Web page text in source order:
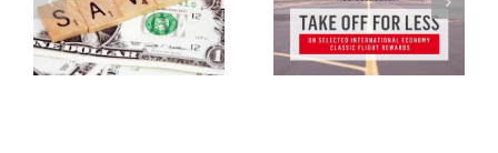
Frequent flyer points
Melbourne travel expo 2015
review